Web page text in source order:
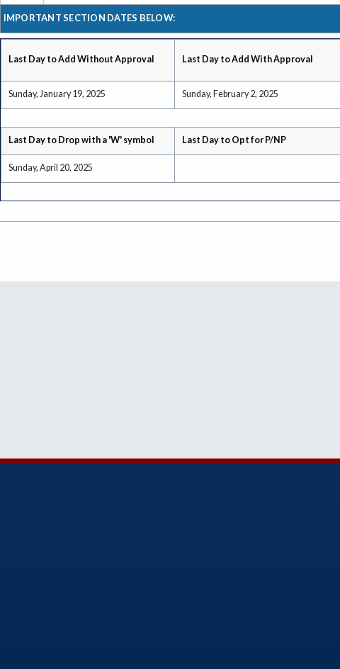
IMPORTANT SECTION DATES BELOW:
Last Day to Add Without Approval Last Day to Add With Approval
Sunday, January 19, 2025 Sunday, February 2, 2025
Last Day to Drop with a 'W' symbol Last Day to Opt for P/NP
Sunday, April 20, 2025